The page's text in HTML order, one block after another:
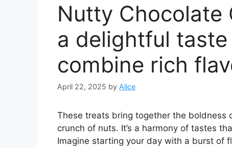
Nutty Chocolate
a delightful
combine rich
April 22, 2025 by Alice
These treats bring together the
crunch of nuts. It’s a harmony of tastes
Imagine starting your day with a burst of